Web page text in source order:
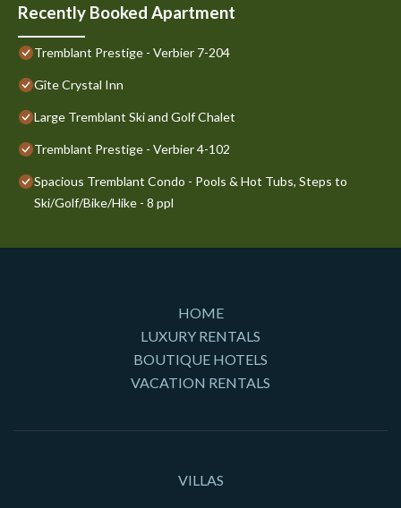
Recently Booked Apartment
Tremblant Prestige - Verbier 7-204
Gîte Crystal Inn
Large Tremblant Ski and Golf Chalet
Tremblant Prestige - Verbier 4-102
Spacious Tremblant Condo - Pools & Hot Tubs, Steps to
Ski/Golf/Bike/Hike - 8 ppl
HOME
LUXURY RENTALS
BOUTIQUE HOTELS
VACATION RENTALS
VILLAS